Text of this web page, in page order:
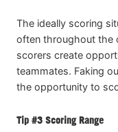
The ideally scoring
often throughout the
scorers create
teammates. Faking
the opportunity to
Tip #3 Scoring Range